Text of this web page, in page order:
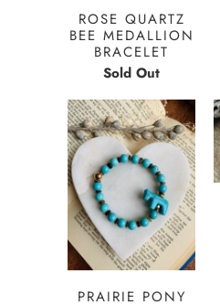
ROSE QUARTZ
BEE MEDALLION
BRACELET
Sold Out
PRAIRIE PONY